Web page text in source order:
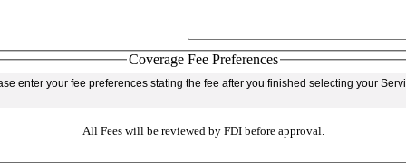
Coverage Fee Preferences
enter your fee preferences stating the fee after you finished selecting your
All Fees will be reviewed by FDI before approval.